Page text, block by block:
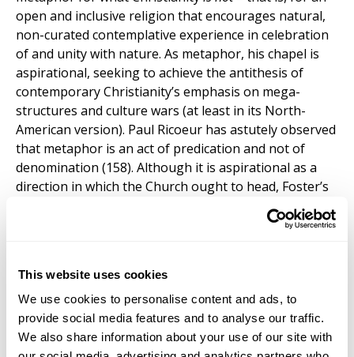
This website uses cookies
We use cookies to personalise content and ads, to
provide social media features and to analyse our traffic.
We also share information about your use of our site with
open and inclusive religion that encourages natural,
non-curated contemplative experience in celebration
of and unity with nature. As metaphor, his chapel is
aspirational, seeking to achieve the antithesis of
contemporary Christianity’s emphasis on mega-
structures and culture wars (at least in its North-
American version). Paul Ricoeur has astutely observed
that metaphor is an act of predication and not of
denomination (158). Although it is aspirational as a
direction in which the Church ought to head, Foster’s
demonstrates the accuracy of Ricoeur’s assertion:
what Christianity is, but a subservience of what it is to
what it ought to be.